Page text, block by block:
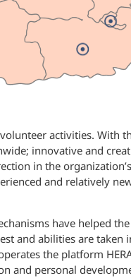
activities. With
innovative and
in the
and relatively
have helped
and abilities are taken
the platform
and personal